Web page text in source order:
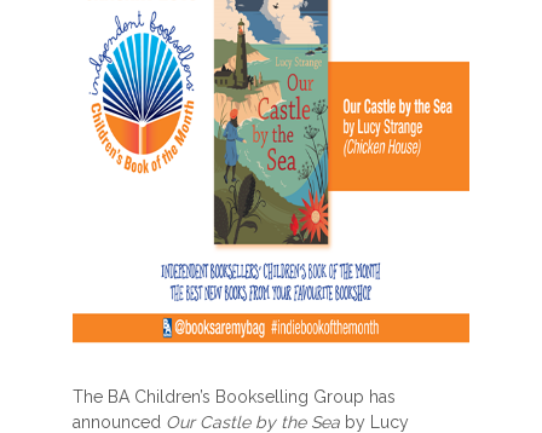
The BA Children’s Bookselling Group has
announced Our Castle by the Sea by Lucy